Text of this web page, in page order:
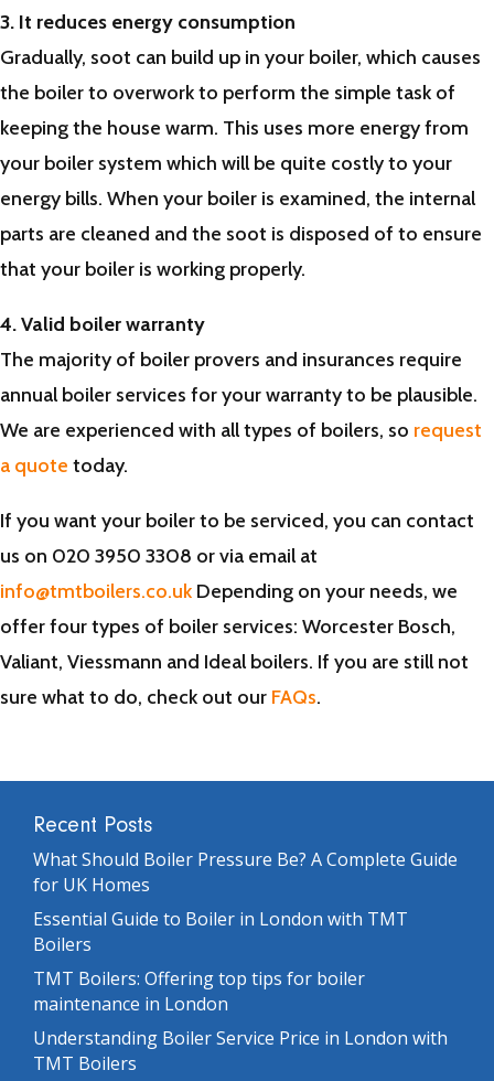
3. It reduces energy consumption
Gradually, soot can build up in your boiler, which causes
the boiler to overwork to perform the simple task of
keeping the house warm. This uses more energy from
your boiler system which will be quite costly to your
energy bills. When your boiler is examined, the internal
parts are cleaned and the soot is disposed of to ensure
that your boiler is working properly.
4. Valid boiler warranty
The majority of boiler provers and insurances require
annual boiler services for your warranty to be plausible.
We are experienced with all types of boilers, so request
a quote today.
If you want your boiler to be serviced, you can contact
us on 020 3950 3308 or via email at
info@tmtboilers.co.uk Depending on your needs, we
offer four types of boiler services: Worcester Bosch,
Valiant, Viessmann and Ideal boilers. If you are still not
sure what to do, check out our FAQs.
Recent Posts
What Should Boiler Pressure Be? A Complete Guide
for UK Homes
Essential Guide to Boiler in London with TMT
Boilers
TMT Boilers: Offering top tips for boiler
maintenance in London
Understanding Boiler Service Price in London with
TMT Boilers